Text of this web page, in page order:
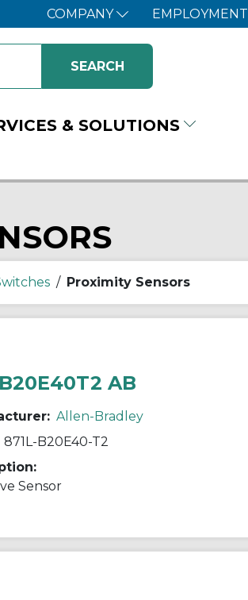
COMPANY EMPLOYMENT
& SOLUTIONS
/ Proximity Sensors
AB
Allen-Bradley
871L-B20E40-T2
Sensor